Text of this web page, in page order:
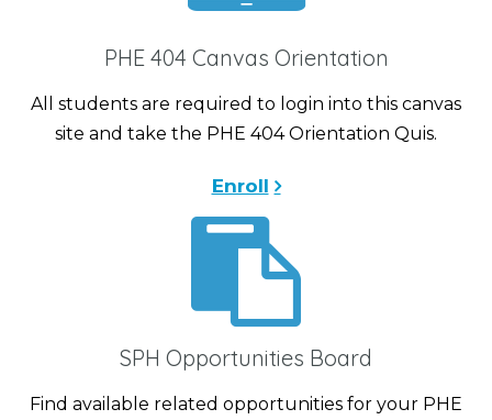
PHE 404 Canvas Orientation
All students are required to login into this canvas
site and take the PHE 404 Orientation Quis.
Enroll
SPH Opportunities Board
Find available related opportunities for your PHE